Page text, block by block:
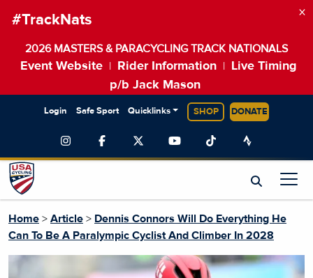
#TrackNats
2026 MASTERS & PARACYCLING TRACK NATIONALS
Event Website Rider Information
Live Timing
p/b Jack Mason
×
Login Safe Sport Quicklinks SHOP DONATE
Home > Article > Dennis Connors Will Do Everything He
Can To Be A Paralympic Cyclist And Climber In 2028